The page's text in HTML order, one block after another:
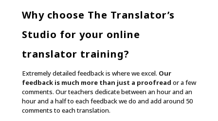
Why choose The Translator’s
Studio for your online
translator training?
Extremely detailed feedback is where we excel. Our
feedback is much more than just a proofread or a few
comments. Our teachers dedicate between an hour and an
hour and a half to each feedback we do and add around 50
comments to each translation.